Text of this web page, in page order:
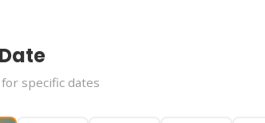
specific dates